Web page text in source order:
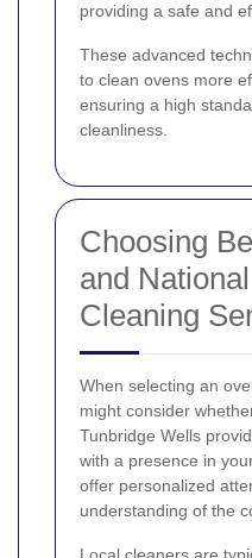
providing a safe and
These advanced
to clean ovens more
ensuring a high
cleanliness.
Choosing
and
Cleaning
When selecting an
might consider
Tunbridge Wells
with a presence in
offer personalized
understanding of the